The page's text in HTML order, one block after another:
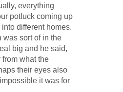
everything
potluck coming up
different homes.
was sort of in the
big and he said,
what the
their eyes also
it was for